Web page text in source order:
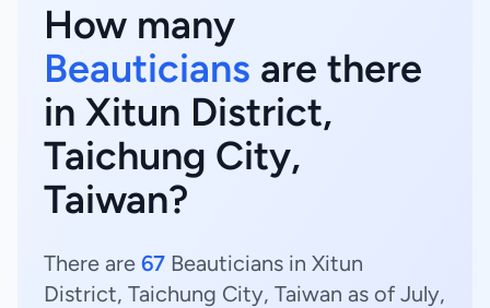
How many
Beauticians are there
in Xitun District,
Taichung City,
Taiwan?
There are 67 Beauticians in Xitun
District, Taichung City, Taiwan as of July,